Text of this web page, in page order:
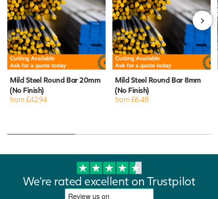
Mild Steel Round Bar 20mm
(No Finish)
from £42.94
Mild Steel Round Bar 8mm
(No Finish)
from £6.48
We're rated excellent on Trustpilot